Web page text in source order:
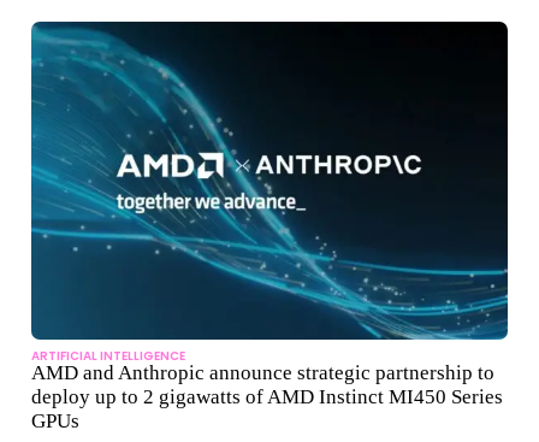
ARTIFICIAL INTELLIGENCE
AMD and Anthropic announce strategic partnership to
deploy up to 2 gigawatts of AMD Instinct MI450 Series
GPUs